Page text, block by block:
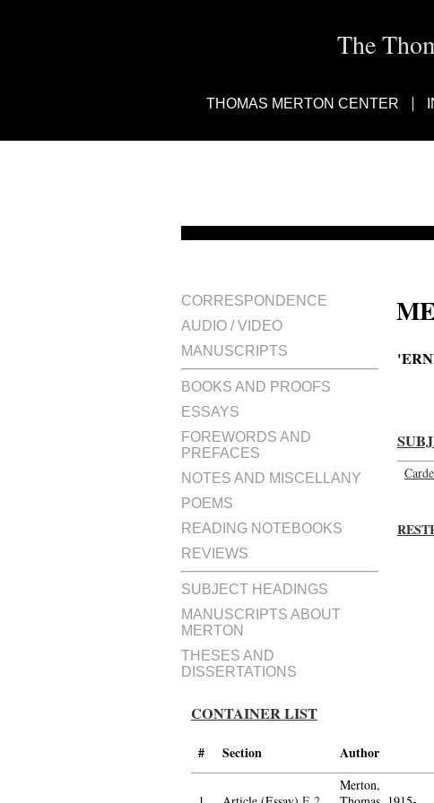
The
THOMAS MERTON CENTER
CORRESPONDENCE
AUDIO / VIDEO
MANUSCRIPTS
BOOKS AND PROOFS
ESSAYS
FOREWORDS AND
PREFACES
NOTES AND MISCELLANY
POEMS
READING NOTEBOOKS
REVIEWS
SUBJECT HEADINGS
MANUSCRIPTS ABOUT
MERTON
THESES AND
DISSERTATIONS
CONTAINER LIST
# Section Author
Merton,